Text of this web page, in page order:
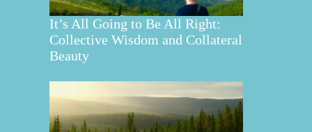
It’s All Going to Be All Right:
Collective Wisdom and Collateral
Beauty